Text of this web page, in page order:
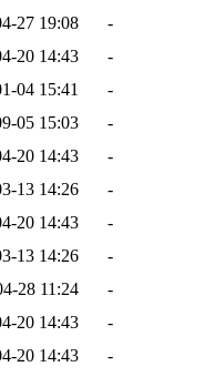
27 19:08
-
20 14:43
-
04 15:41
-
05 15:03
-
20 14:43
-
13 14:26
-
20 14:43
-
13 14:26
-
28 11:24
-
20 14:43
-
20 14:43
-